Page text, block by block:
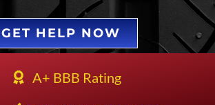
GET HELP NOW
A+ BBB Rating